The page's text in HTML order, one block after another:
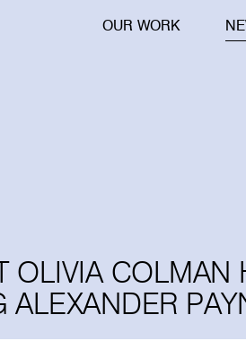
OUR WORK
OLIVIA COLMAN
ALEXANDER